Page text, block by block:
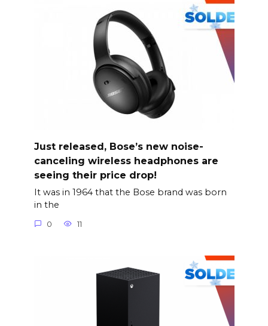
Just released, Bose’s new noise-
canceling wireless headphones are
seeing their price drop!
It was in 1964 that the Bose brand was born
in the
0 11